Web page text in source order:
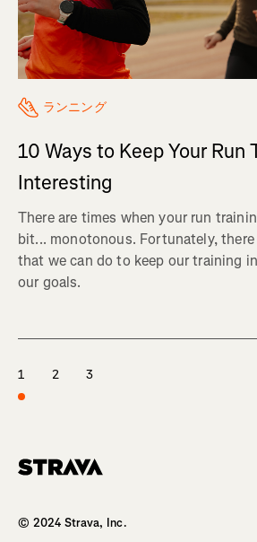
ランニング
10 Ways to Keep Your Run
Interesting
There are times when your run
bit... monotonous. Fortunately,
that we can do to keep our training
our goals.
1 2 3
© 2024 Strava, Inc.